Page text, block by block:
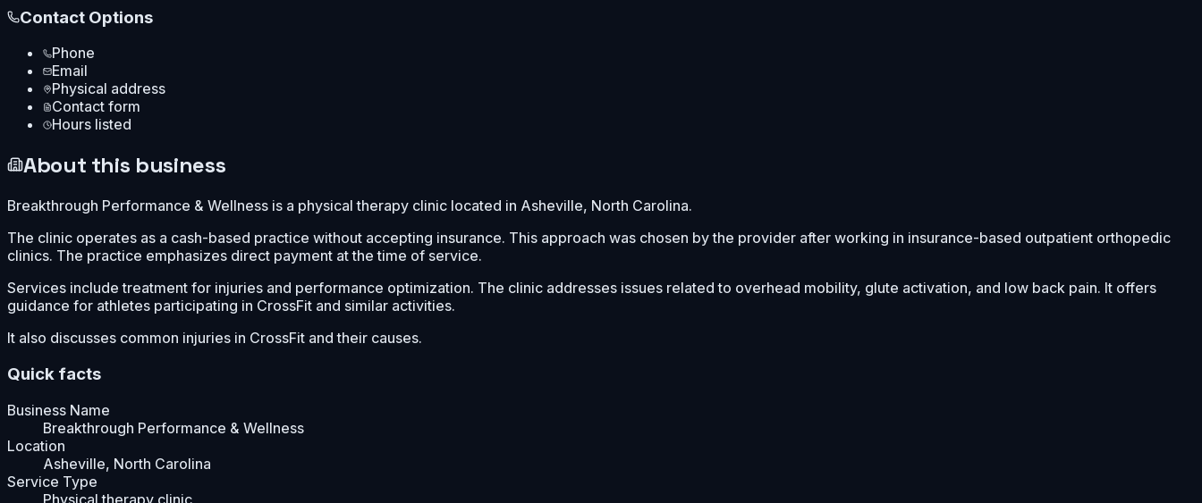
Contact Options
Phone
Email
Physical address
Contact form
Hours listed
About this business
Breakthrough Performance & Wellness is a physical therapy clinic located in Asheville, North Carolina.
The clinic operates as a cash-based practice without accepting insurance. This approach was chosen by the provider after working in insurance-based outpatient orthopedic
clinics. The practice emphasizes direct payment at the time of service.
Services include treatment for injuries and performance optimization. The clinic addresses issues related to overhead mobility, glute activation, and low back pain. It offers
guidance for athletes participating in CrossFit and similar activities.
It also discusses common injuries in CrossFit and their causes.
Quick facts
Business Name
Breakthrough Performance & Wellness
Location
Asheville, North Carolina
Service Type
Physical therapy clinic